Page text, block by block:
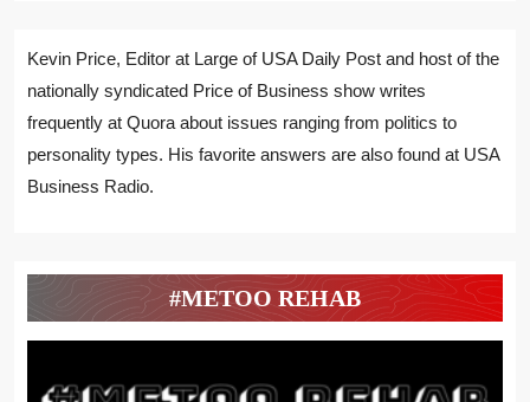
Kevin Price, Editor at Large of USA Daily Post and host of the
nationally syndicated Price of Business show writes
frequently at Quora about issues ranging from politics to
personality types. His favorite answers are also found at USA
Business Radio.
#METOO REHAB